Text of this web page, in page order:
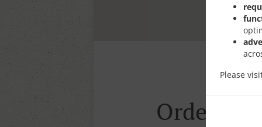
Please
Order